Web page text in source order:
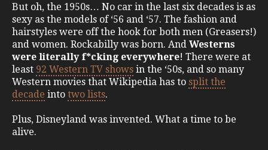
But oh, the 1950s… No car in the last six decades is as
sexy as the models of ‘56 and ‘57. The fashion and
hairstyles were off the hook for both men (Greasers!)
and women. Rockabilly was born. And Westerns
were literally f*cking everywhere! There were at
least 92 Western TV shows in the ‘50s, and so many
Western movies that Wikipedia has to split the
decade into two lists.
Plus, Disneyland was invented. What a time to be
alive.